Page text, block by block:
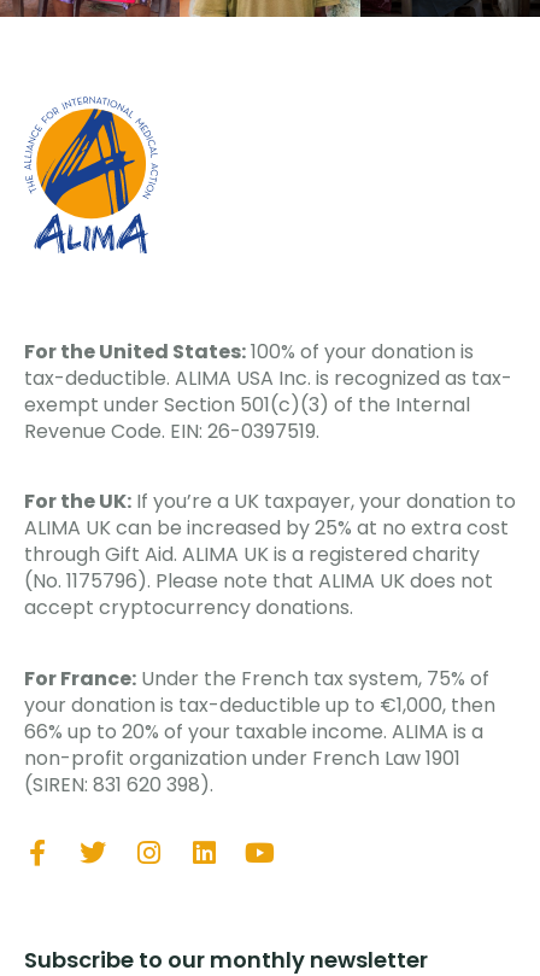
For the United States:100% of your donation is
tax-deductible. ALIMA USA Inc. is recognized as tax-
exempt under Section 501(c)(3) of the Internal
Revenue Code. EIN: 26-0397519.
For the UK: If you’re a UK taxpayer, your donation to
ALIMA UK can be increased by 25% at no extra cost
through Gift Aid. ALIMA UK is a registered charity
(No. 1175796). Please note that ALIMA UK does not
accept cryptocurrency donations.
For France: Under the French tax system, 75% of
your donation is tax-deductible up to €1,000, then
66% up to 20% of your taxable income. ALIMA is a
non-profit organization under French Law 1901
(SIREN: 831 620 398).
Subscribe to our monthly newsletter